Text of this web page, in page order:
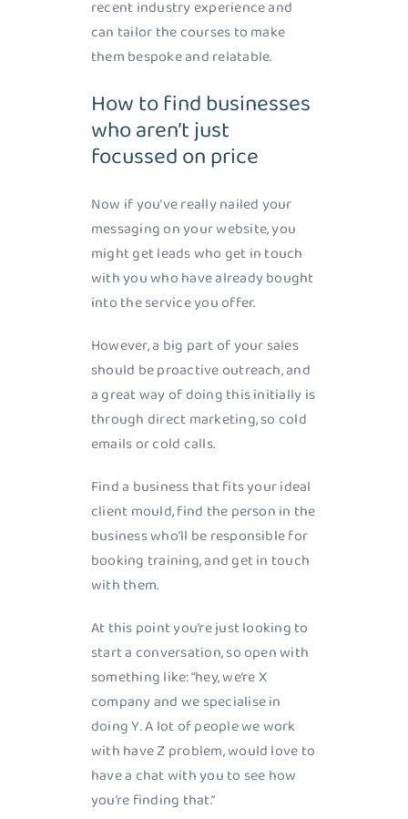
recent industry experience and
can tailor the courses to make
them bespoke and relatable.
How to find businesses
who aren’t just
focussed on price
Now if you’ve really nailed your
messaging on your website, you
might get leads who get in touch
with you who have already bought
into the service you offer.
However, a big part of your sales
should be proactive outreach, and
a great way of doing this initially is
through direct marketing, so cold
emails or cold calls.
Find a business that fits your ideal
client mould, find the person in the
business who’ll be responsible for
booking training, and get in touch
with them.
At this point you’re just looking to
start a conversation, so open with
something like: “hey, we’re X
company and we specialise in
doing Y. A lot of people we work
with have Z problem, would love to
have a chat with you to see how
you’re finding that.”